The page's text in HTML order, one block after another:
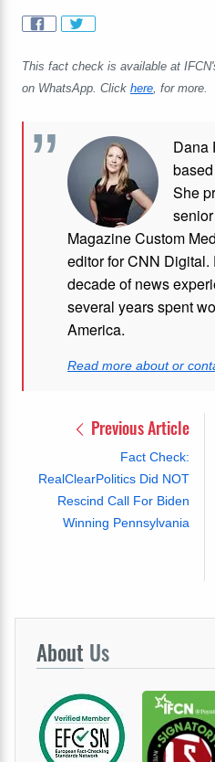
This fact check is available at
on WhatsApp. Click here , for more.
Dana
She
Magazine Custom
editor for CNN
decade of news
several years spent
America.
Read more about or
Previous Article
Fact Check:
RealClearPolitics Did NOT
Rescind Call For Biden
Winning Pennsylvania
About Us